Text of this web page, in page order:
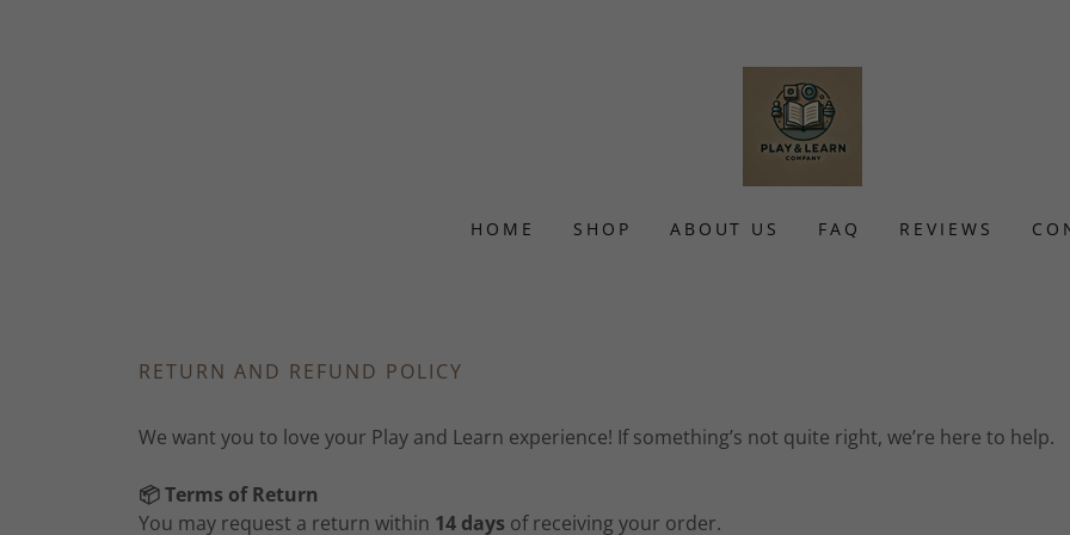
HOME SHOP ABOUT US FAQ REVIEWS
RETURN AND REFUND POLICY
We want you to love your Play and Learn experience! If something’s not quite right, we’re here to help.
📦 Terms of Return
You may request a return within 14 days of receiving your order.